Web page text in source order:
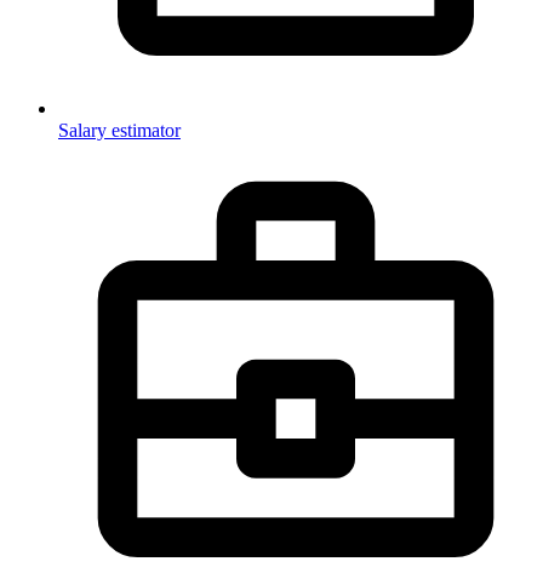
Salary estimator